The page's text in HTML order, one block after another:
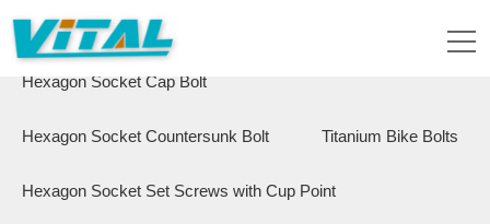
Flange Hex Bolts
Hexagon Socket Cap Bolt
Hexagon Socket Countersunk Bolt Titanium Bike Bolts
Hexagon Socket Set Screws with Cup Point